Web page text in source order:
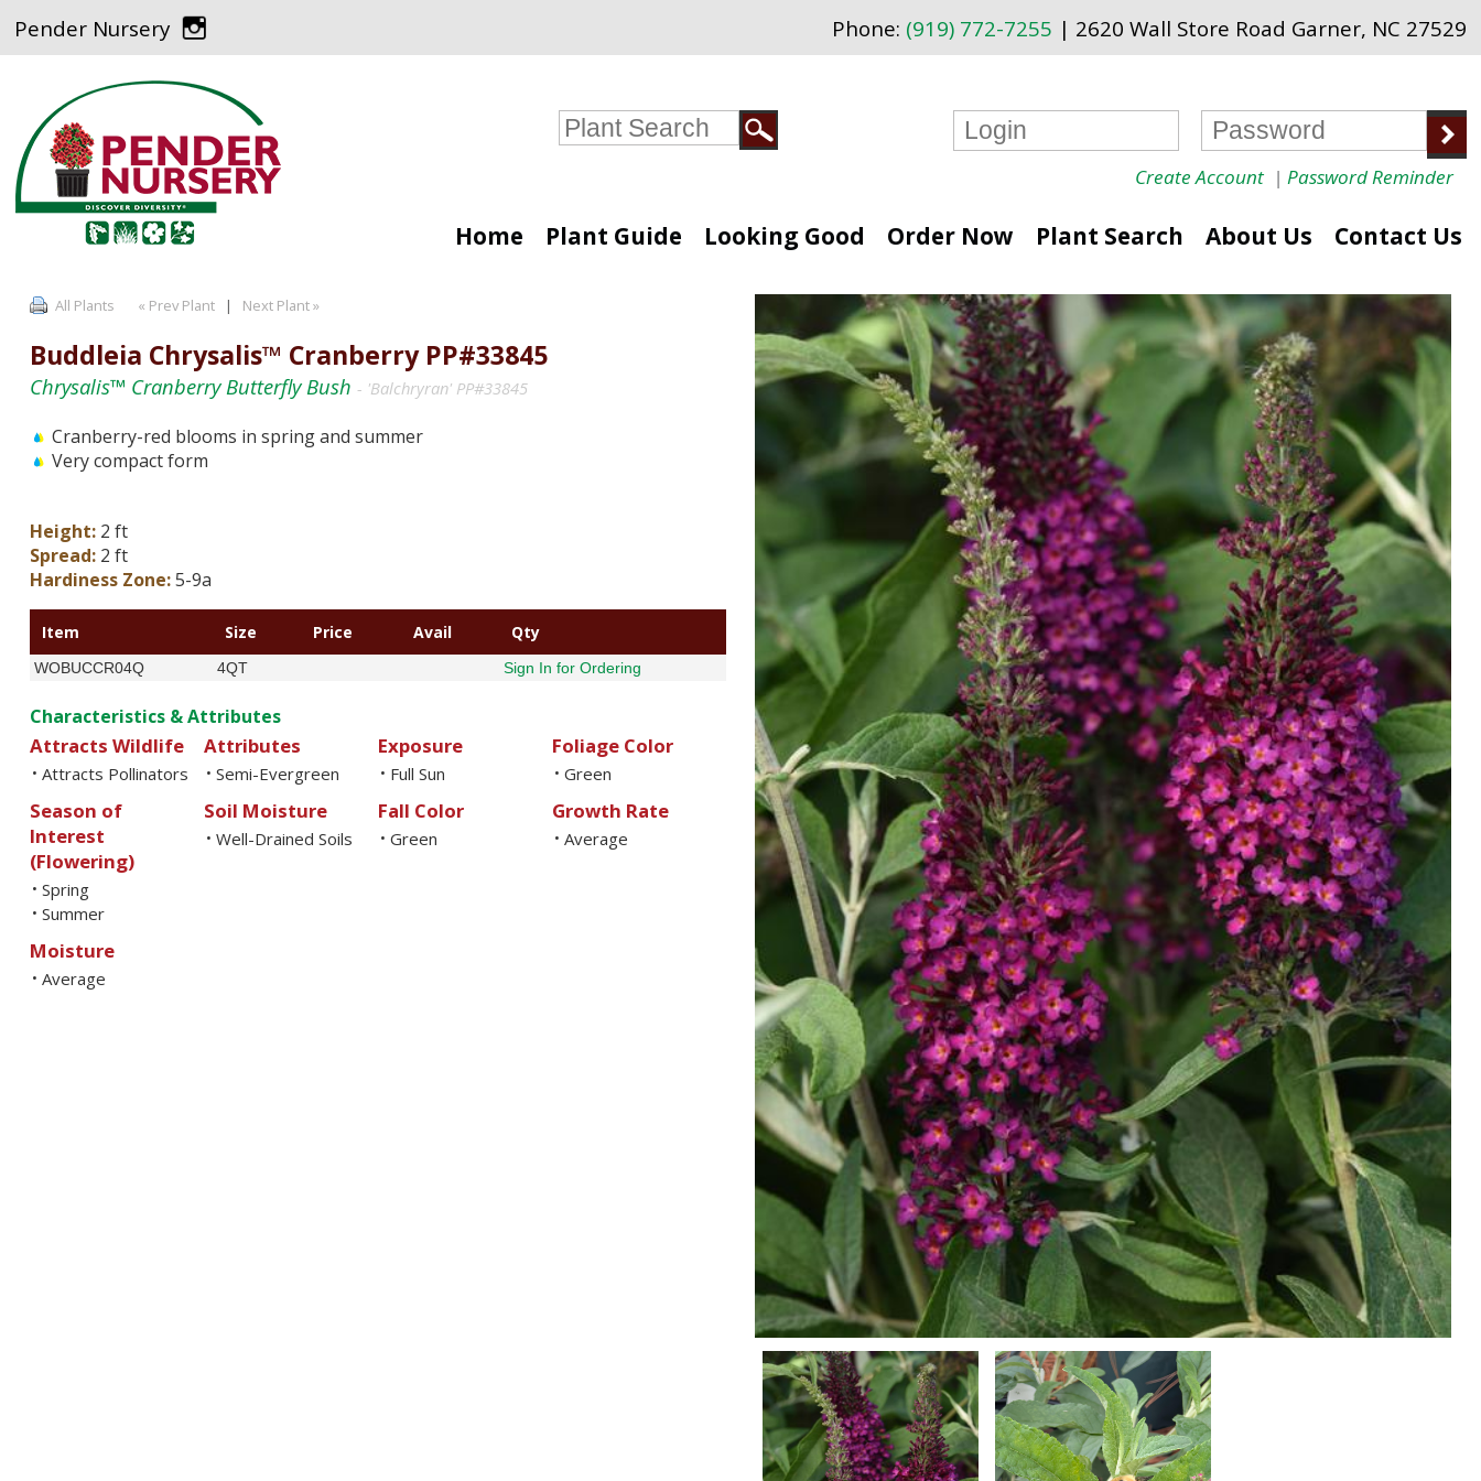
Phone: (919) 772-7255 | 2620 Wall Store Road Garner, NC 27529
Pender Nursery
Create Account| Password Reminder
Home Plant Guide Looking Good Order Now Plant Search About Us Contact Us
All Plants « Prev Plant| Next Plant »
Buddleia Chrysalis™ Cranberry PP#33845
Chrysalis™ Cranberry Butterfly Bush - 'Balchryran' PP#33845
Cranberry-red blooms in spring and summer
Very compact form
Height:2 ft
Spread:2 ft
Hardiness Zone:5-9a
Item Size Price Avail Qty
WOBUCCR04Q 4QT Sign In for Ordering
Characteristics & Attributes
Attracts Wildlife
• Attracts Pollinators
Attributes
• Semi-Evergreen
Exposure
• Full Sun
Foliage Color
• Green
Season of
Interest
(Flowering)
• Spring
• Summer
Soil Moisture
• Well-Drained Soils
Fall Color
• Green
Growth Rate
• Average
Moisture
• Average